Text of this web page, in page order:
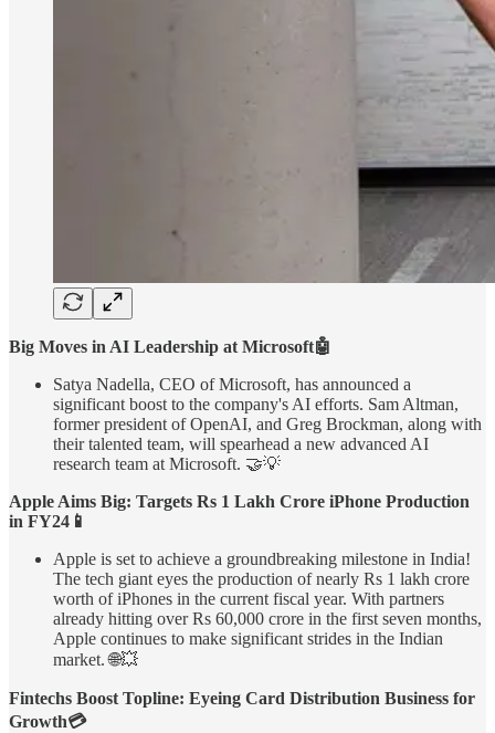
Big Moves in AI Leadership at Microsoft🤖
Satya Nadella, CEO of Microsoft, has announced a
significant boost to the company's AI efforts. Sam Altman,
former president of OpenAI, and Greg Brockman, along with
their talented team, will spearhead a new advanced AI
research team at Microsoft. 🤝💡
Apple Aims Big: Targets Rs 1 Lakh Crore iPhone Production
in FY24📱
Apple is set to achieve a groundbreaking milestone in India!
The tech giant eyes the production of nearly Rs 1 lakh crore
worth of iPhones in the current fiscal year. With partners
already hitting over Rs 60,000 crore in the first seven months,
Apple continues to make significant strides in the Indian
market. 🌐💥
Fintechs Boost Topline: Eyeing Card Distribution Business for
Growth💳